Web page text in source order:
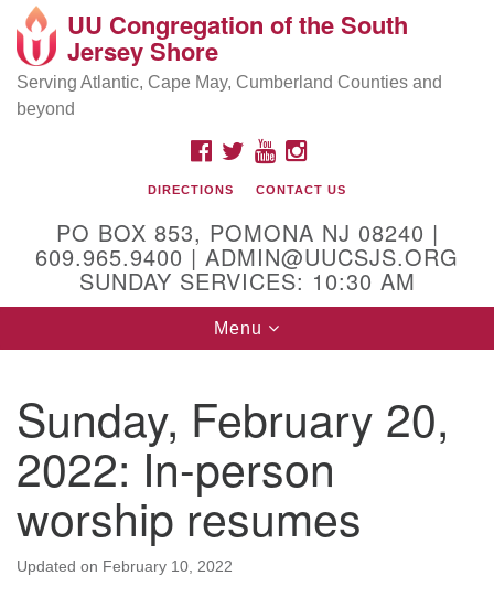
Search
Google
Map
Location and Contact
Mailing address:
PO Box 853
Physical address:
(DO NOT USE FOR MAILING! Use PO Box above)
Egg Harbor City, NJ 08215
(609) 965-9400
Administrator Email:
admin@uucsjs.org
UU Congregation of the South
Jersey Shore
Serving Atlantic, Cape May, Cumberland Counties and
beyond
FACEBOOK
TWITTERYOUTUBEINSTAGRAM
DIRECTIONS CONTACT US
PO BOX 853, POMONA NJ 08240 |
609.965.9400 | ADMIN@UUCSJS.ORG
SUNDAY SERVICES: 10:30 AM
Toggle
navigation
Menu
Sunday, February 20,
2022: In-person
worship resumes
Updated on February 10, 2022